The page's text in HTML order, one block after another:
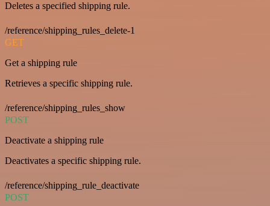
Deletes a specified shipping rule.
/reference/shipping_rules_delete-1
GET
Get a shipping rule
Retrieves a specific shipping rule.
/reference/shipping_rules_show
POST
Deactivate a shipping rule
Deactivates a specific shipping rule.
/reference/shipping_rule_deactivate
POST